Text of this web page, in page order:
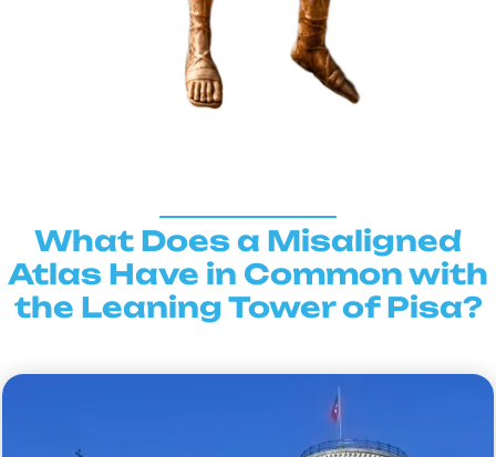
What Does a Misaligned
Atlas Have in Common with
the Leaning Tower of Pisa?